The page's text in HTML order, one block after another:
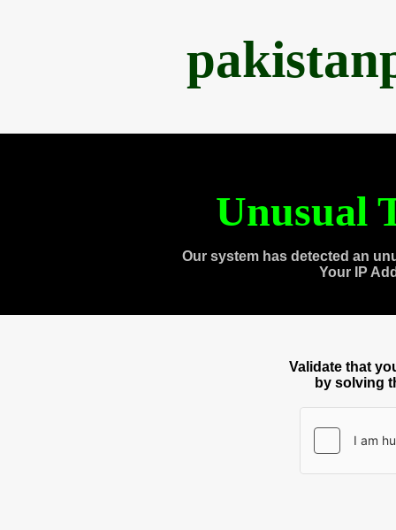
Unusual
Our system has detected an
Your IP
Validate that
by solving